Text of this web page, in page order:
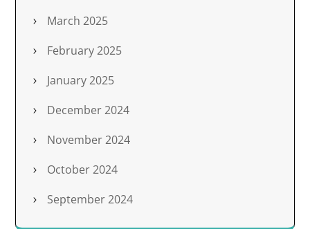
March 2025
February 2025
January 2025
December 2024
November 2024
October 2024
September 2024